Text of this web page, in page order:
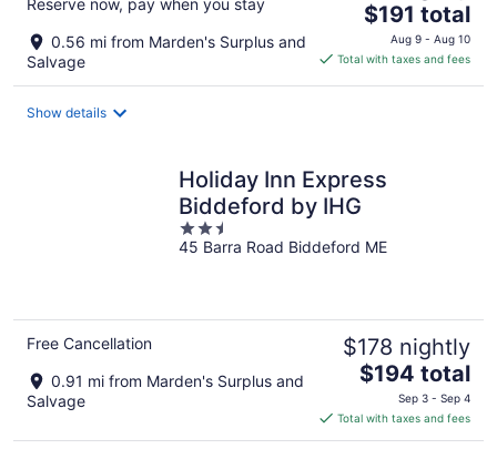
Reserve now, pay when you stay
0.56 mi from Marden's Surplus and
Salvage
The
price
is
$191 total
Aug 9 - Aug 10
Total with taxes and fees
Show details
Holiday Inn Express
Biddeford by IHG
2.5
out
45 Barra Road Biddeford ME
Free Cancellation
0.91 mi from Marden's Surplus and
Salvage
$178 nightly
The
price
is
$194
$194 total
Sep 3 - Sep 4
Total with taxes and fees